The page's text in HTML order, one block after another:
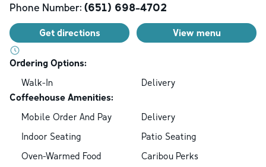
Phone Number: (651) 698-4702
Get directions View menu
Ordering Options:
Walk-In
Delivery
Coffeehouse Amenities:
Mobile Order And Pay
Delivery
Indoor Seating
Patio Seating
Oven-Warmed Food
Caribou Perks